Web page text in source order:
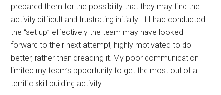
prepared them for the possibility that they may find the
activity difficult and frustrating initially. If I had conducted
the “set-up” effectively the team may have looked
forward to their next attempt, highly motivated to do
better, rather than dreading it. My poor communication
limited my team’s opportunity to get the most out of a
terrific skill building activity.